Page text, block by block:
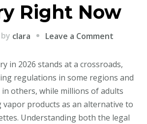
Right Now
by clara Leave a Comment
Vaping
Are
the
in 2026 stands at a crossroads,
regulations in some regions and
others, while millions of adults
vapor products as an alternative to
Understanding both the legal